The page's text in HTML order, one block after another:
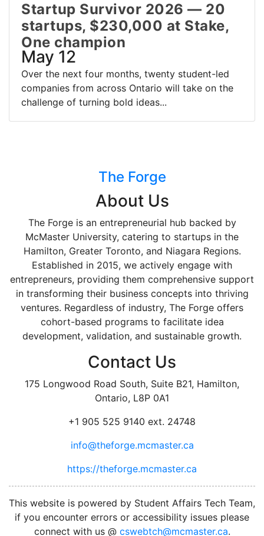
Startup Survivor 2026 — 20
startups, $230,000 at Stake,
One champion
May 12
Over the next four months, twenty student-led
companies from across Ontario will take on the
challenge of turning bold ideas...
The Forge
About Us
The Forge is an entrepreneurial hub backed by
McMaster University, catering to startups in the
Hamilton, Greater Toronto, and Niagara Regions.
Established in 2015, we actively engage with
entrepreneurs, providing them comprehensive support
in transforming their business concepts into thriving
ventures. Regardless of industry, The Forge offers
cohort-based programs to facilitate idea
development, validation, and sustainable growth.
Contact Us
175 Longwood Road South, Suite B21, Hamilton,
Ontario, L8P 0A1
+1 905 525 9140 ext. 24748
info@theforge.mcmaster.ca
https://theforge.mcmaster.ca
This website is powered by Student Affairs Tech Team,
if you encounter errors or accessibility issues please
connect with us @ cswebtch@mcmaster.ca.